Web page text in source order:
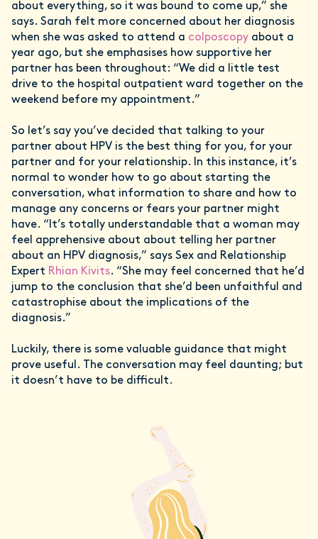
about everything, so it was bound to come up,” she
says. Sarah felt more concerned about her diagnosis
when she was asked to attend a colposcopy about a
year ago, but she emphasises how supportive her
partner has been throughout: “We did a little test
drive to the hospital outpatient ward together on the
weekend before my appointment.”
So let’s say you’ve decided that talking to your
partner about HPV is the best thing for you, for your
partner and for your relationship. In this instance, it’s
normal to wonder how to go about starting the
conversation, what information to share and how to
manage any concerns or fears your partner might
have. “It’s totally understandable that a woman may
feel apprehensive about about telling her partner
about an HPV diagnosis,” says Sex and Relationship
Expert Rhian Kivits. “She may feel concerned that he’d
jump to the conclusion that she’d been unfaithful and
catastrophise about the implications of the
diagnosis.”
Luckily, there is some valuable guidance that might
prove useful. The conversation may feel daunting; but
it doesn’t have to be difficult.